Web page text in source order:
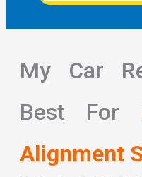
My Car
Best For
Alignment